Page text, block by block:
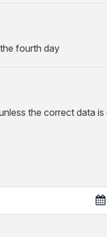
fourth day
the correct data is